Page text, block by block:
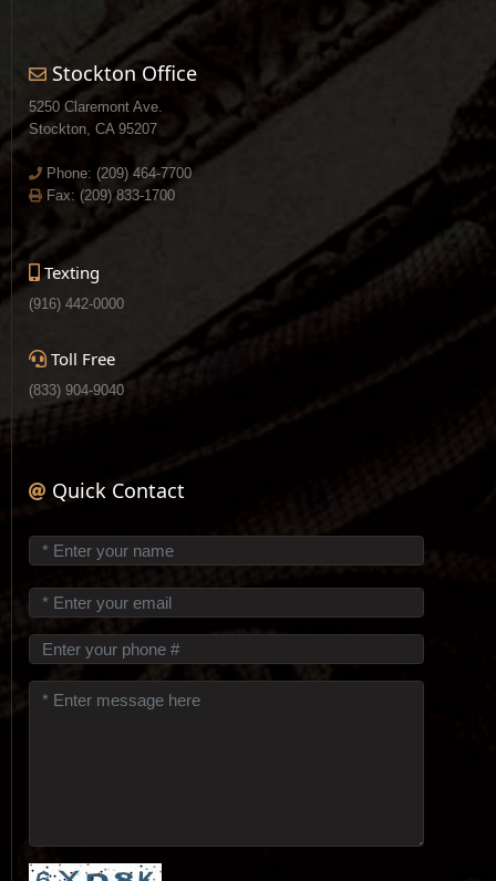
Stockton Office
5250 Claremont Ave.
Stockton, CA 95207
Phone: (209) 464-7700
Fax: (209) 833-1700
Texting
(916) 442-0000
Toll Free
(833) 904-9040
Quick Contact